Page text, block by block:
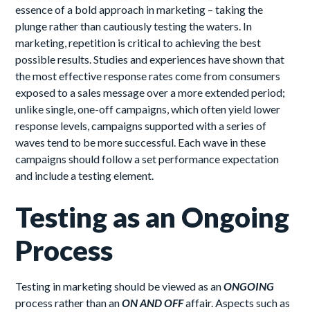
essence of a bold approach in marketing – taking the
plunge rather than cautiously testing the waters. In
marketing, repetition is critical to achieving the best
possible results. Studies and experiences have shown that
the most effective response rates come from consumers
exposed to a sales message over a more extended period;
unlike single, one-off campaigns, which often yield lower
response levels, campaigns supported with a series of
waves tend to be more successful. Each wave in these
campaigns should follow a set performance expectation
and include a testing element.
Testing as an Ongoing
Process
Testing in marketing should be viewed as anONGOING
process rather than anON AND OFFaffair. Aspects such as